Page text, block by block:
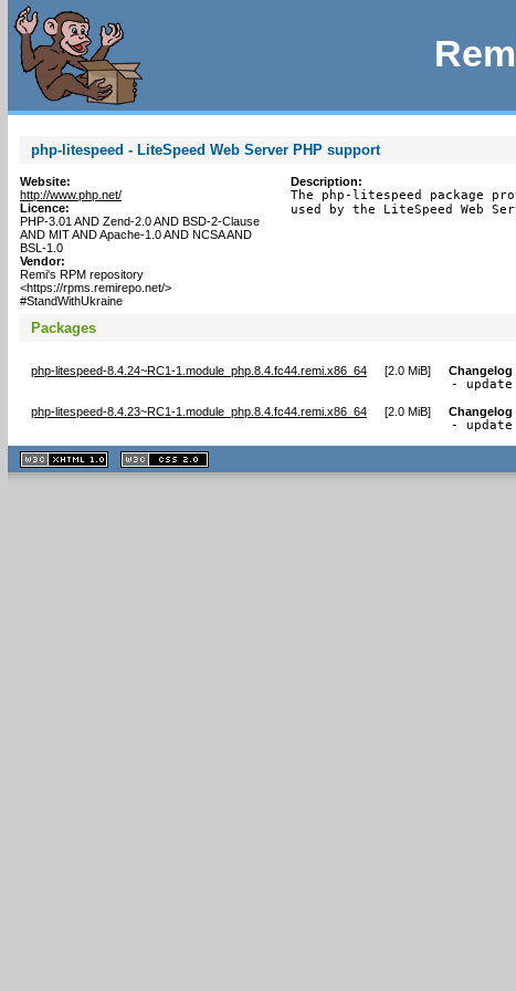
php-litespeed - LiteSpeed Web Server PHP support
Website:
http://www.php.net/
Licence:
PHP-3.01 AND Zend-2.0 AND BSD-2-Clause
AND MIT AND Apache-1.0 AND NCSA AND
BSL-1.0
Vendor:
Remi's RPM repository
<https://rpms.remirepo.net/>
#StandWithUkraine
Description:
The php-litespeed package
used by the LiteSpeed Web
Packages
php-litespeed-8.4.24~RC1-1.module_php.8.4.fc44.remi.x86_64 [2.0 MiB] Changelog
- update
php-litespeed-8.4.23~RC1-1.module_php.8.4.fc44.remi.x86_64 [2.0 MiB] Changelog
- update
XHTML
1.1 valide
2.0 valide